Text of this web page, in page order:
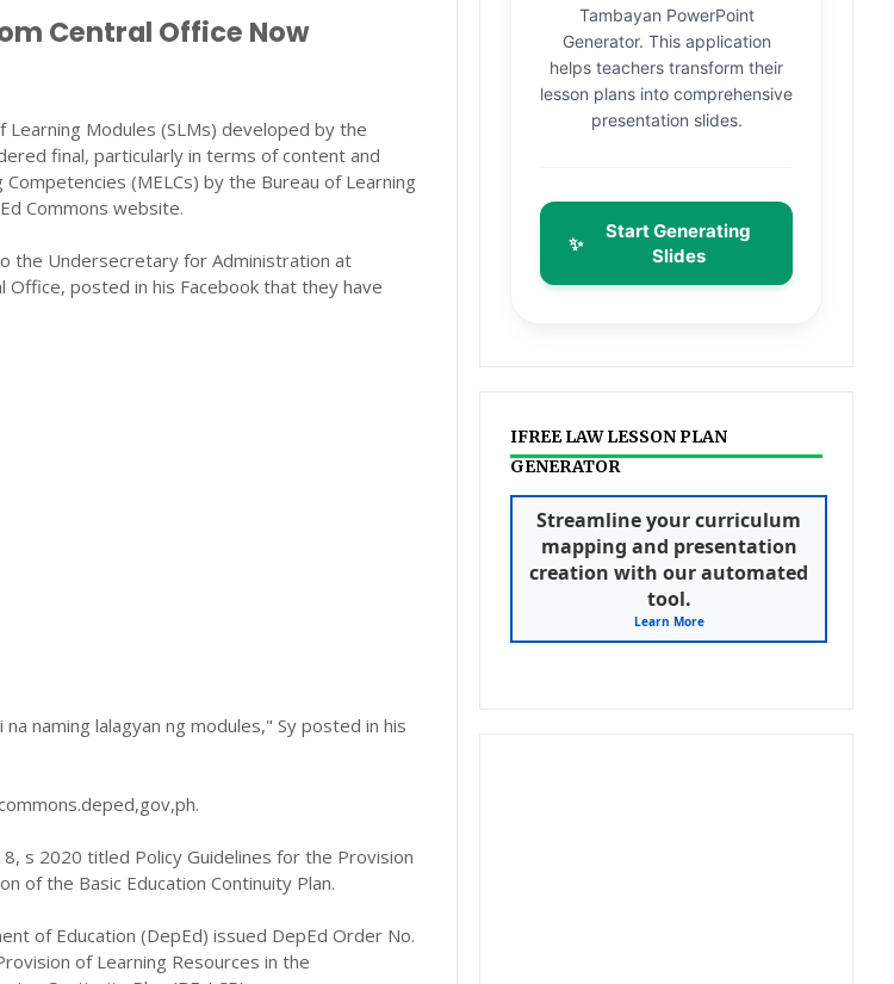
Central Office Now
Modules (SLMs) developed by the
final, particularly in terms of content and
(MELCs) by the Bureau of Learning
Commons website.
the Undersecretary for Administration at
posted in his Facebook that they have
naming lalagyan ng modules," Sy posted in his
s 2020 titled Policy Guidelines for the Provision
of the Basic Education Continuity Plan.
of Education (DepEd) issued DepEd Order No.
of Learning Resources in the
Tambayan PowerPoint
Generator. This application
helps teachers transform their
lesson plans into comprehensive
presentation slides.
✨
Start Generating
Slides
IFREE LAW LESSON PLAN
GENERATOR
Streamline your curriculum
mapping and presentation
creation with our automated
tool.
Learn More